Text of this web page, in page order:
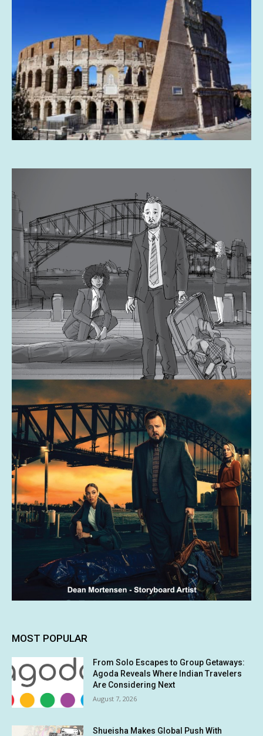
MOST POPULAR
From Solo Escapes to Group Getaways:
Agoda Reveals Where Indian Travelers
Are Considering Next
August 7, 2026
Shueisha Makes Global Push With